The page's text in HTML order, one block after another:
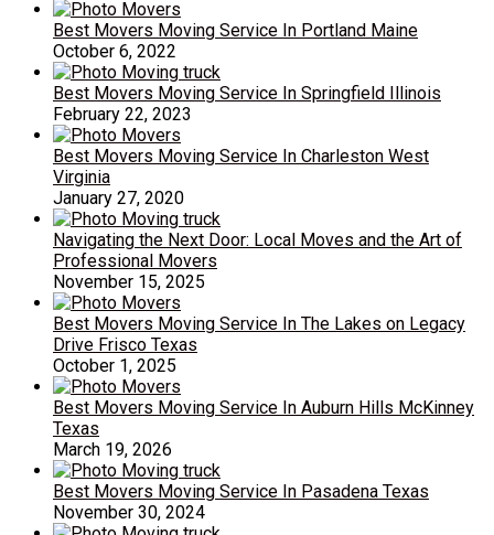
Best Movers Moving Service In Portland Maine
October 6, 2022
Best Movers Moving Service In Springfield Illinois
February 22, 2023
Best Movers Moving Service In Charleston West
Virginia
January 27, 2020
Navigating the Next Door: Local Moves and the Art of
Professional Movers
November 15, 2025
Best Movers Moving Service In The Lakes on Legacy
Drive Frisco Texas
October 1, 2025
Best Movers Moving Service In Auburn Hills McKinney
Texas
March 19, 2026
Best Movers Moving Service In Pasadena Texas
November 30, 2024